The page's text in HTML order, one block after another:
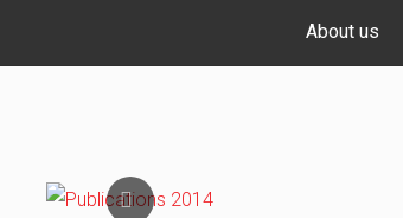
About us